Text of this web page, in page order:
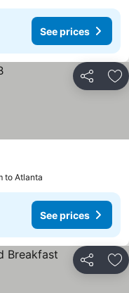
See prices
Share
to Atlanta
See prices
Share